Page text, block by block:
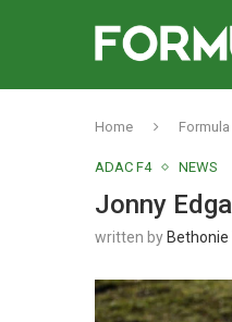
Home Formula
ADAC F4 NEWS
Jonny
written by Bethonie